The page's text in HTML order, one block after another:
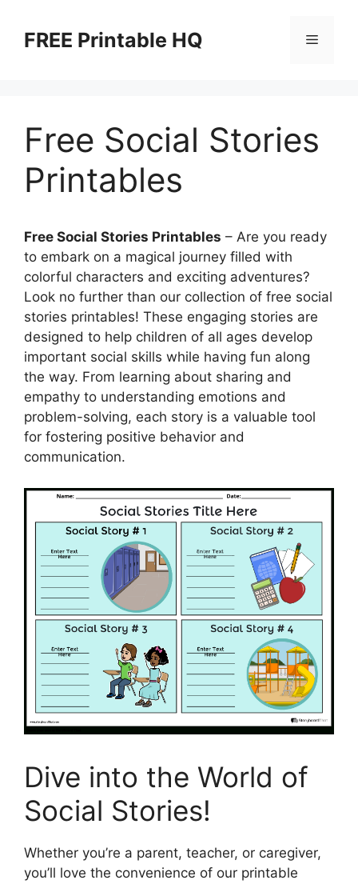
contentFREE Printable HQ Menu
Free Social Stories
Printables
Free Social Stories Printables – Are you ready
to embark on a magical journey filled with
colorful characters and exciting adventures?
Look no further than our collection of free social
stories printables! These engaging stories are
designed to help children of all ages develop
important social skills while having fun along
the way. From learning about sharing and
empathy to understanding emotions and
problem-solving, each story is a valuable tool
for fostering positive behavior and
communication.
Dive into the World of
Social Stories!
Whether you’re a parent, teacher, or caregiver,
you’ll love the convenience of our printable